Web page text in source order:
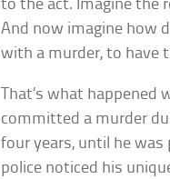
to the act. Imagine the
And now imagine how
with a murder, to have
That’s what happened
committed a murder
four years, until he was
police noticed his